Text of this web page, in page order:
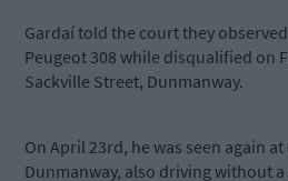
Gardaí told the court they
Peugeot 308 while disqualified on
Sackville Street, Dunmanway.
On April 23rd, he was seen again
Dunmanway, also driving without